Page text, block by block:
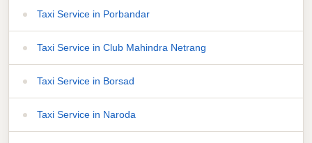
Taxi Service in Porbandar
Taxi Service in Club Mahindra Netrang
Taxi Service in Borsad
Taxi Service in Naroda